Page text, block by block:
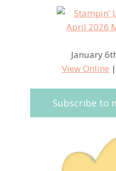
January
View Online |
Subscribe to